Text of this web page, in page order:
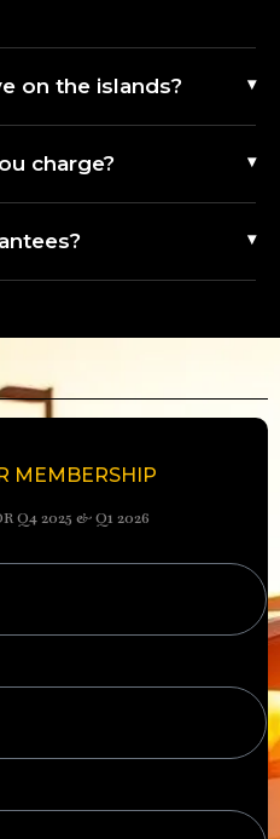
on the islands?
charge?
MEMBERSHIP
Q4 2025 & Q1 2026